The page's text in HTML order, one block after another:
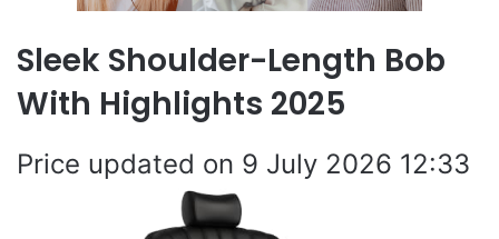
Sleek Shoulder-Length Bob
With Highlights 2025
9 July 2026 12:33